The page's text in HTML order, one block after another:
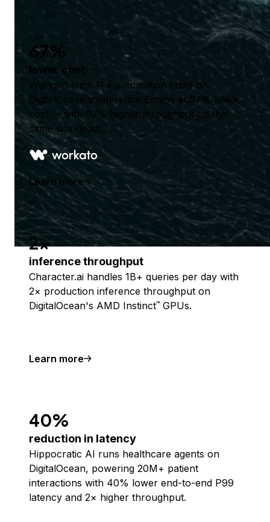
67%
lower cost
Workato runs 1T+ automation tasks on
DigitalOcean's Inference Engine at 67% lower
cost — with 67% higher throughput on the
same workload.
Learn more
2x
inference throughput
Character.ai handles 1B+ queries per day with
2× production inference throughput on
DigitalOcean's AMD Instinct™ GPUs.
Learn more
40%
reduction in latency
Hippocratic AI runs healthcare agents on
DigitalOcean, powering 20M+ patient
interactions with 40% lower end-to-end P99
latency and 2× higher throughput.